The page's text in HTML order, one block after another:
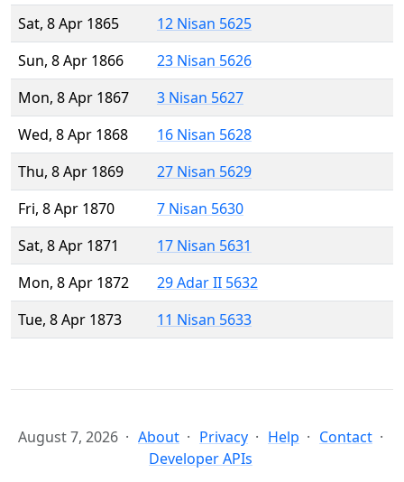
Sat, 8 Apr 1865
12 Nisan 5625
Sun, 8 Apr 1866
23 Nisan 5626
Mon, 8 Apr 1867
3 Nisan 5627
Wed, 8 Apr 1868
16 Nisan 5628
Thu, 8 Apr 1869
27 Nisan 5629
Fri, 8 Apr 1870
7 Nisan 5630
Sat, 8 Apr 1871
17 Nisan 5631
Mon, 8 Apr 1872
29 Adar II 5632
Tue, 8 Apr 1873
11 Nisan 5633
August 7, 2026 About Privacy Help
Contact
Developer APIs